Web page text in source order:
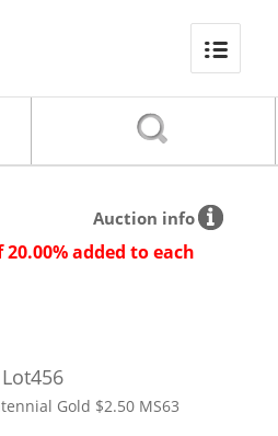
Auction info
added to each
Lot456
Gold $2.50 MS63